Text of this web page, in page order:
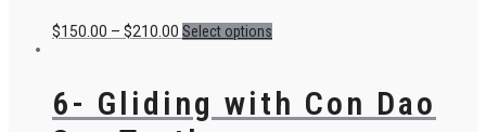
$150.00 – $210.00 Select options
6- Gliding with Con Dao